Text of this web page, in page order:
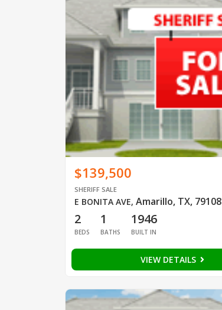
$139,500
SHERIFF SALE
E BONITA AVE, Amarillo, TX, 79108
2
BEDS
1
BATHS
1946
BUILT IN
VIEW DETAILS